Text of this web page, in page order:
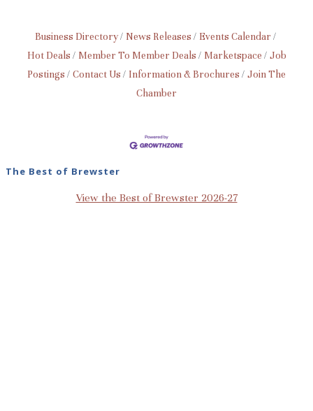
Business Directory News Releases
Events Calendar
Hot Deals
Member To Member Deals Marketspace
Job
Postings
Contact Us Information & Brochures
Join The
Chamber
The Best of Brewster
View the Best of Brewster 2026-27